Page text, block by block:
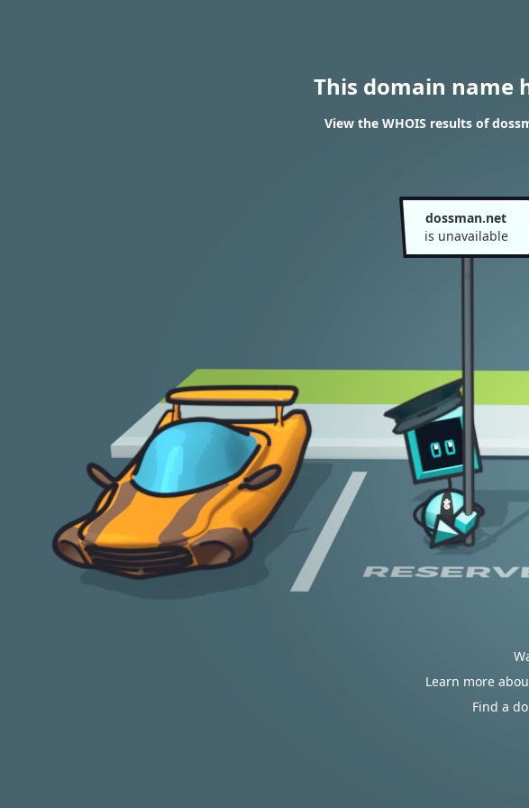
This domain name
View the WHOIS results of
dossman.net
is unavailable
Learn more
Find a